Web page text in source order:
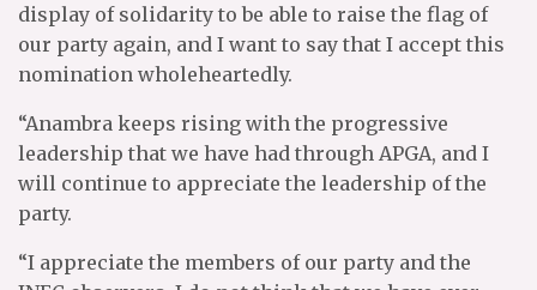
display of solidarity to be able to raise the flag of
our party again, and I want to say that I accept this
nomination wholeheartedly.
“Anambra keeps rising with the progressive
leadership that we have had through APGA, and I
will continue to appreciate the leadership of the
party.
“I appreciate the members of our party and the